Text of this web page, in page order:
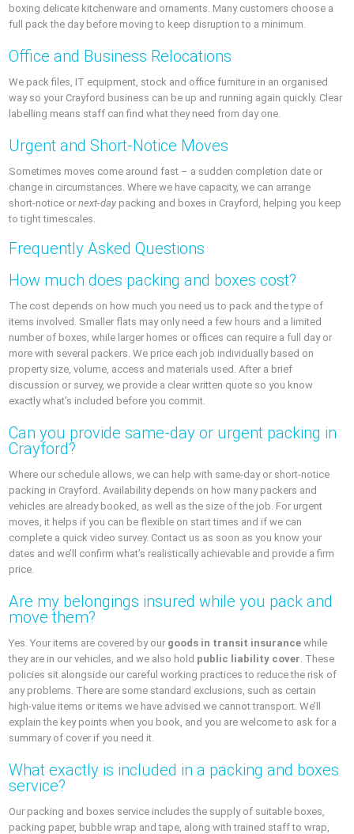
boxing delicate kitchenware and ornaments. Many customers choose a
full pack the day before moving to keep disruption to a minimum.
Office and Business Relocations
We pack files, IT equipment, stock and office furniture in an organised
way so your Crayford business can be up and running again quickly. Clear
labelling means staff can find what they need from day one.
Urgent and Short‑Notice Moves
Sometimes moves come around fast – a sudden completion date or
change in circumstances. Where we have capacity, we can arrange
short‑notice ornext‑day packing and boxes in Crayford, helping you keep
to tight timescales.
Frequently Asked Questions
How much does packing and boxes cost?
The cost depends on how much you need us to pack and the type of
items involved. Smaller flats may only need a few hours and a limited
number of boxes, while larger homes or offices can require a full day or
more with several packers. We price each job individually based on
property size, volume, access and materials used. After a brief
discussion or survey, we provide a clear written quote so you know
exactly what’s included before you commit.
Can you provide same‑day or urgent packing in
Crayford?
Where our schedule allows, we can help with same‑day or short‑notice
packing in Crayford. Availability depends on how many packers and
vehicles are already booked, as well as the size of the job. For urgent
moves, it helps if you can be flexible on start times and if we can
complete a quick video survey. Contact us as soon as you know your
dates and we’ll confirm what’s realistically achievable and provide a firm
price.
Are my belongings insured while you pack and
move them?
Yes. Your items are covered by our goods in transit insurance while
they are in our vehicles, and we also hold public liability cover . These
policies sit alongside our careful working practices to reduce the risk of
any problems. There are some standard exclusions, such as certain
high‑value items or items we have advised we cannot transport. We’ll
explain the key points when you book, and you are welcome to ask for a
summary of cover if you need it.
What exactly is included in a packing and boxes
service?
Our packing and boxes service includes the supply of suitable boxes,
packing paper, bubble wrap and tape, along with trained staff to wrap,